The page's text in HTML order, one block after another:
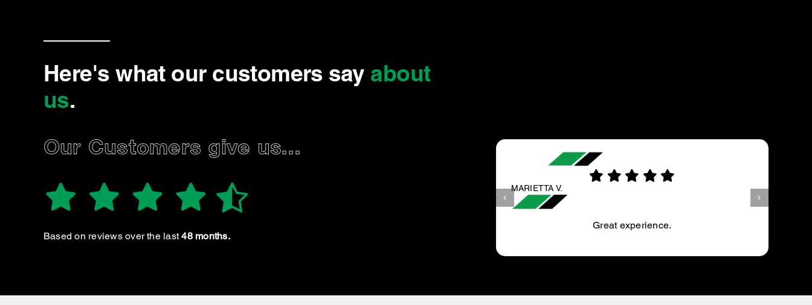
Here's what our customers say about
us.
Our Customers give us...
Based on reviews over the last48 months.
Very friendly and thorough
MJFRUCTISGARNER
My annual service is always completed with great
care. I am informed prior to the work of any out of norm
defects, the seriousness level and the cost of repair….